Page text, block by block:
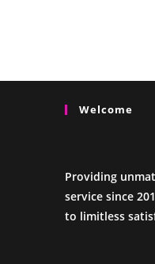
Welcome
Providing
service since
to limitless